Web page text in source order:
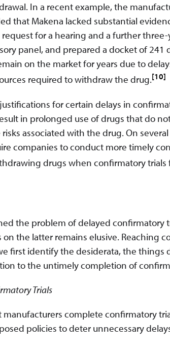
In a recent example, the
that Makena lacked substantial
for a hearing and a further
panel, and prepared a docket of
on the market for years due to
required to withdraw the drug.[10]
for certain delays in
in prolonged use of drugs that do
associated with the drug. On
companies to conduct more timely
drugs when confirmatory
the problem of delayed confirmatory
on the latter remains elusive. Reaching
first identify the desiderata, the things
to the untimely completion of
Trials
complete confirmatory
policies to deter unnecessary